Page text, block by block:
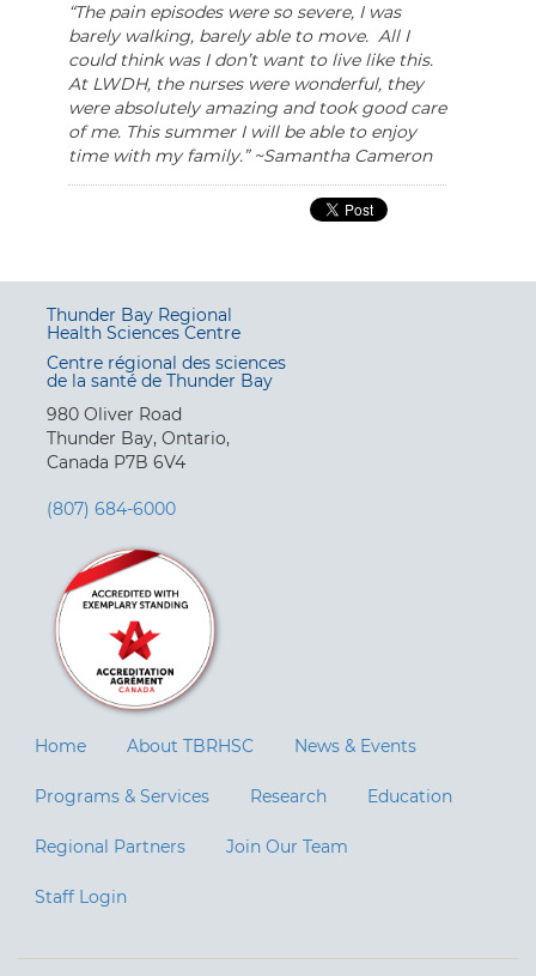
“The pain episodes were so severe, I was
barely walking, barely able to move. All I
could think was I don’t want to live like this.
At LWDH, the nurses were wonderful, they
were absolutely amazing and took good care
of me. This summer I will be able to enjoy
time with my family.” ~Samantha Cameron
Thunder Bay Regional
Health Sciences Centre
Centre régional des sciences
de la santé de Thunder Bay
980 Oliver Road
Thunder Bay, Ontario,
Canada P7B 6V4
(807) 684-6000
Home About TBRHSC News & Events
Programs & Services Research Education
Regional Partners Join Our Team
Staff Login